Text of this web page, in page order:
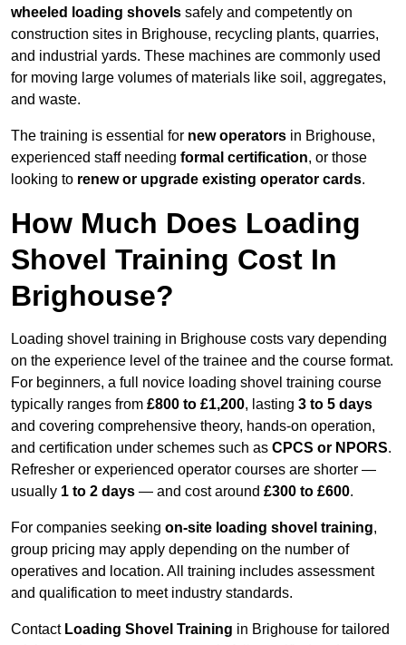
wheeled loading shovels safely and competently on
construction sites in Brighouse, recycling plants, quarries,
and industrial yards. These machines are commonly used
for moving large volumes of materials like soil, aggregates,
and waste.
The training is essential for new operators in Brighouse,
experienced staff needing formal certification, or those
looking to renew or upgrade existing operator cards.
How Much Does Loading
Shovel Training Cost In
Brighouse?
Loading shovel training in Brighouse costs vary depending
on the experience level of the trainee and the course format.
For beginners, a full novice loading shovel training course
typically ranges from £800 to £1,200, lasting 3 to 5 days
and covering comprehensive theory, hands-on operation,
and certification under schemes such as CPCS or NPORS.
Refresher or experienced operator courses are shorter —
usually 1 to 2 days — and cost around £300 to £600.
For companies seeking on-site loading shovel training,
group pricing may apply depending on the number of
operatives and location. All training includes assessment
and qualification to meet industry standards.
Contact Loading Shovel Training in Brighouse for tailored